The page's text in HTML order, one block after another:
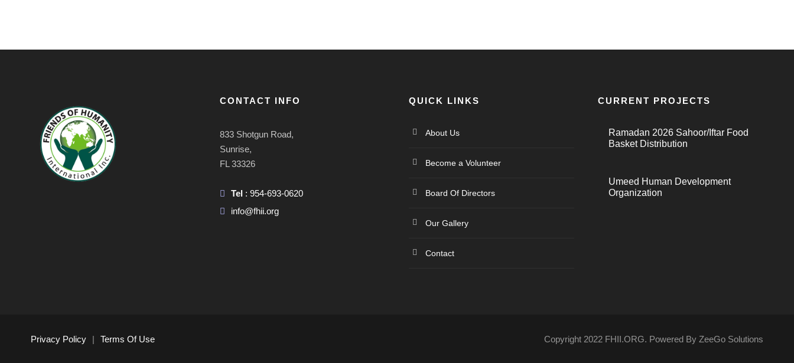
CONTACT INFO
833 Shotgun Road,
Sunrise,
FL 33326
Tel : 954-693-0620
info@fhii.org
QUICK LINKS
About Us
Become a Volunteer
Board Of Directors
Our Gallery
Contact
CURRENT PROJECTS
Ramadan 2026 Sahoor/Iftar Food
Basket Distribution
Umeed Human Development
Organization
Privacy Policy | Terms Of Use Copyright 2022 FHII.ORG. Powered By ZeeGo Solutions